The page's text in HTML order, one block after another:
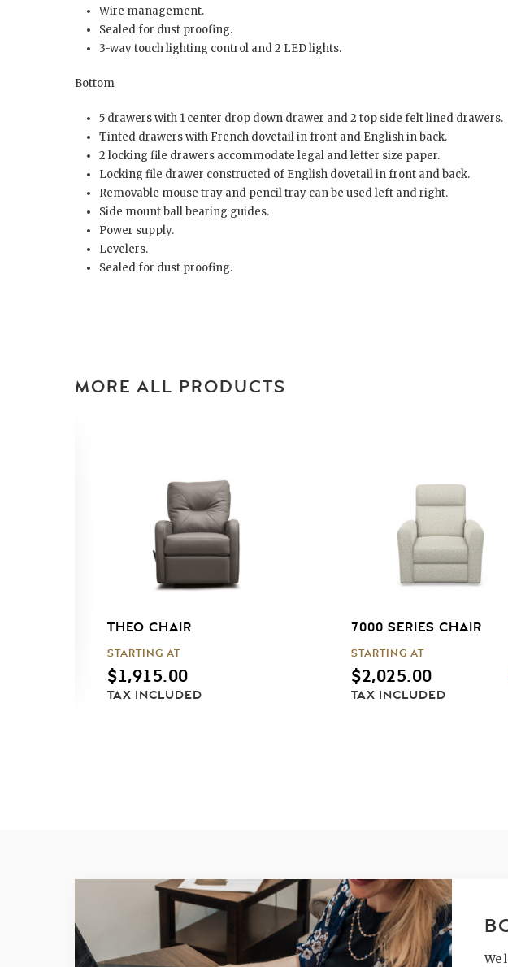
Wire management.
Sealed for dust proofing.
3-way touch lighting control and 2 LED lights.
Bottom
5 drawers with 1 center drop down drawer and 2 top side felt lined drawers.
Tinted drawers with French dovetail in front and English in back.
2 locking file drawers accommodate legal and letter size paper.
Locking file drawer constructed of English dovetail in front and back.
Removable mouse tray and pencil tray can be used left and right.
Side mount ball bearing guides.
Power supply.
Levelers.
Sealed for dust proofing.
MORE ALL PRODUCTS
THEO CHAIR
STARTING AT
$1,915.00
TAX INCLUDED
7000 SERIES CHAIR
STARTING AT
$2,025.00
TAX INCLUDED
We